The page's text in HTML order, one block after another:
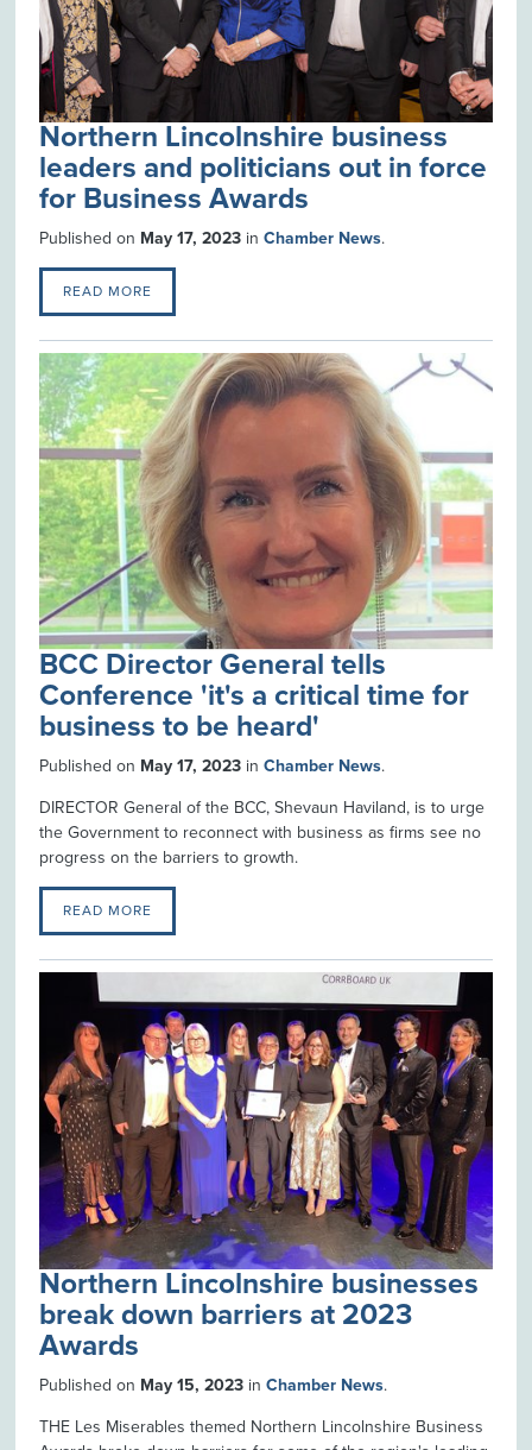
Northern Lincolnshire business
leaders and politicians out in force
for Business Awards
Published on May 17, 2023 inChamber News.
READ MORE
BCC Director General tells
Conference 'it's a critical time for
business to be heard'
Published on May 17, 2023 inChamber News.
DIRECTOR General of the BCC, Shevaun Haviland, is to urge
the Government to reconnect with business as firms see no
progress on the barriers to growth.
READ MORE
Northern Lincolnshire businesses
break down barriers at 2023
Awards
Published on May 15, 2023 inChamber News.
THE Les Miserables themed Northern Lincolnshire Business